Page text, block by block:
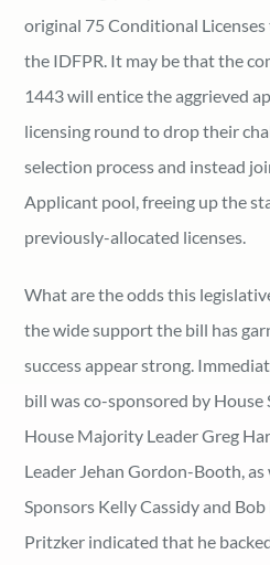
original 75 Conditional
the IDFPR. It may be that the
1443 will entice the aggrieved
licensing round to drop their
selection process and instead
Applicant pool, freeing up the
previously-allocated licenses.
What are the odds this
the wide support the bill has
success appear strong.
bill was co-sponsored by House
House Majority Leader Greg
Leader Jehan Gordon-Booth, as
Sponsors Kelly Cassidy and
Pritzker indicated that he